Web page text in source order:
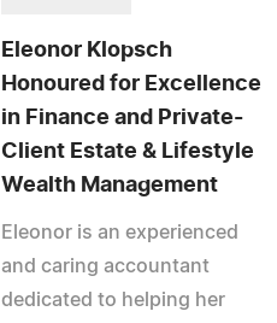
Eleonor Klopsch
Honoured for Excellence
in Finance and Private-
Client Estate & Lifestyle
Wealth Management
Eleonor is an experienced
and caring accountant
dedicated to helping her